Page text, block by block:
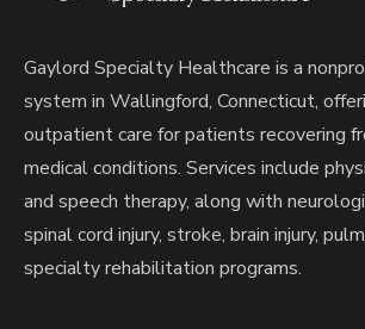
Gaylord Specialty Healthcare is a
system in Wallingford, Connecticut,
outpatient care for patients recovering
medical conditions. Services include
and speech therapy, along with
spinal cord injury, stroke, brain injury,
specialty rehabilitation programs.